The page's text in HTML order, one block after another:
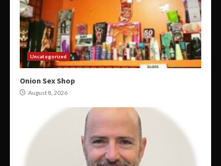
Uncategorized
Onion Sex Shop
August 8, 2026